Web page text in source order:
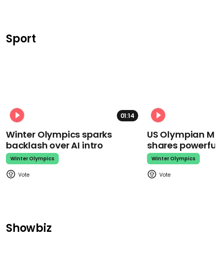
Sport
01:14
Winter Olympics sparks
backlash over AI intro
Winter Olympics
US Olympian
shares
Winter Olympics
Showbiz